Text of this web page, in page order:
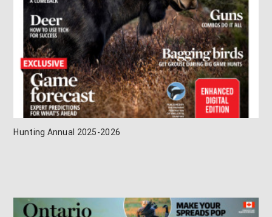
Hunting Annual 2025-2026